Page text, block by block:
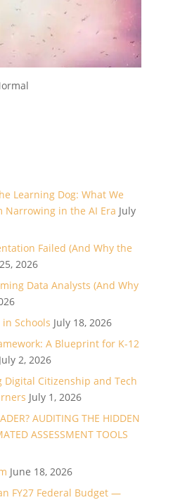
Learning Dog: What We
Narrowing in the AI Era July
Failed (And Why the
2026
Data Analysts (And Why
Schools July 18, 2026
A Blueprint for K-12
July 2, 2026
Digital Citizenship and Tech
July 1, 2026
AUDITING THE HIDDEN
ASSESSMENT TOOLS
June 18, 2026
FY27 Federal Budget —